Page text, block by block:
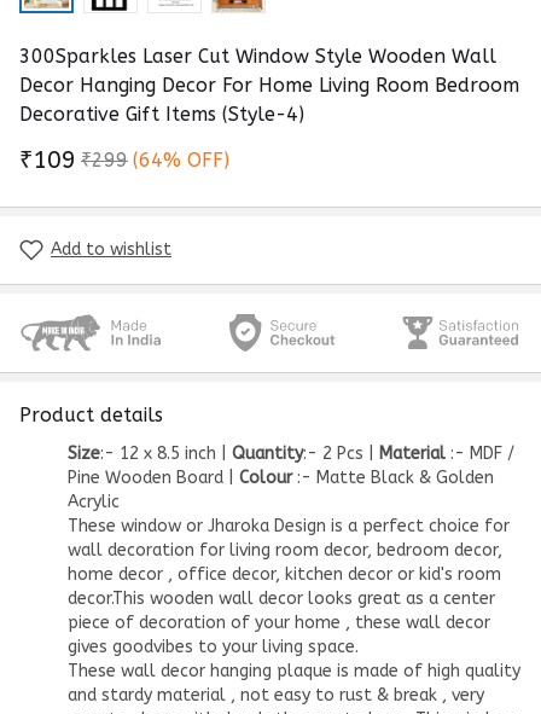
300Sparkles Laser Cut Window Style Wooden Wall
Decor Hanging Decor For Home Living Room Bedroom
Decorative Gift Items (Style-4)
₹109 ₹299 (64% OFF)
Add to wishlist
Product details
Size:- 12 x 8.5 inch | Quantity:- 2 Pcs | Material :- MDF /
Pine Wooden Board | Colour :- Matte Black & Golden
Acrylic
These window or Jharoka Design is a perfect choice for
wall decoration for living room decor, bedroom decor,
home decor , office decor, kitchen decor or kid's room
decor.This wooden wall decor looks great as a center
piece of decoration of your home , these wall decor
gives goodvibes to your living space.
These wall decor hanging plaque is made of high quality
and stardy material , not easy to rust & break , very